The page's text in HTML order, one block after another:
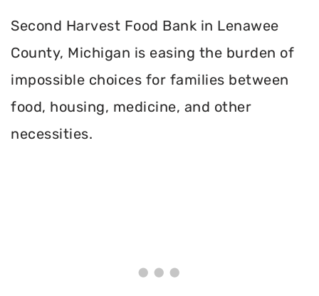
Second Harvest Food Bank in Lenawee
County, Michigan is easing the burden of
impossible choices for families between
food, housing, medicine, and other
necessities.